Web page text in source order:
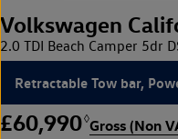
Volkswagen
2.0 TDI Beach Camper 5dr
Retractable Tow bar,
£60,990◊Gross (Non